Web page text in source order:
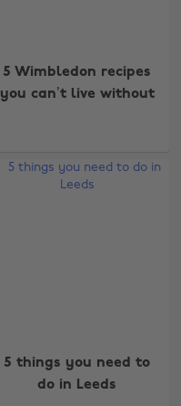
5 Wimbledon recipes
you can’t live without
5 things you need to
do in Leeds